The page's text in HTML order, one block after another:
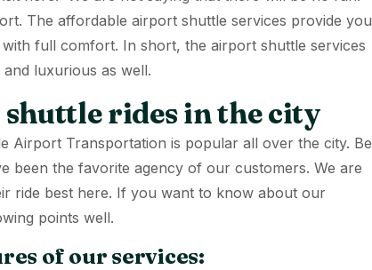
The affordable airport shuttle services provide you
full comfort. In short, the airport shuttle services
luxurious as well.
rides in the city
Airport Transportation is popular all over the city. Be
been the favorite agency of our customers. We are
ride best here. If you want to know about our
points well.
of our services: